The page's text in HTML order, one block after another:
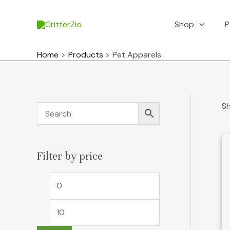
Shop
Home Products Pet Apparels
Filter by price
i